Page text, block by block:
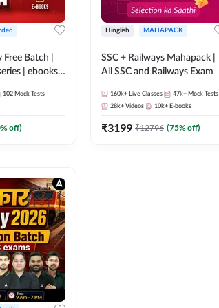
Free Batch |
| ebooks |
Technician
Batch By
102 Mock Tests
% off)
Hinglish MAHAPACK
SSC + Railways Mahapack |
All SSC and Railways Exam
160k+ Live Classes 47k+ Mock Tests
28k+ Videos 10k+ E-books
₹3199 ₹12796 (75% off)